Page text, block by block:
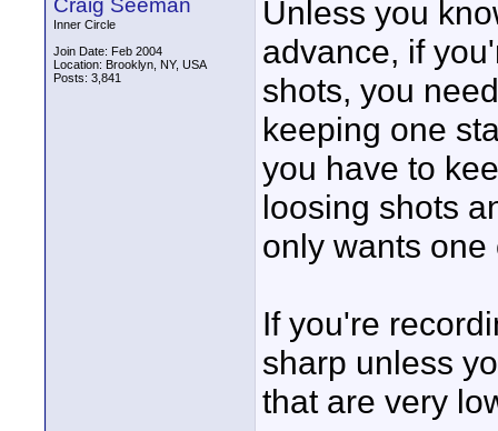
Craig Seeman
Inner Circle
Join Date: Feb 2004
Location: Brooklyn, NY, USA
Posts: 3,841
Unless you
advance, if
shots, you
keeping one
you have to
loosing shots
only wants
If you're
sharp unless
that are very